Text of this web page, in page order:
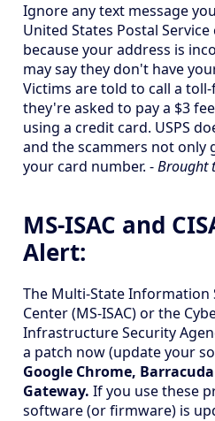
Ignore any text message
United States Postal
because your address is
may say they don't have
Victims are told to call a
they're asked to pay a $3
using a credit card. USPS
and the scammers not only
your card number. -Brought
MS-ISAC and
Alert:
The Multi-State Information
Center (MS-ISAC) or the
Infrastructure Security
a patch now (update your
Google Chrome,
Gateway. If you use these
software (or firmware) is